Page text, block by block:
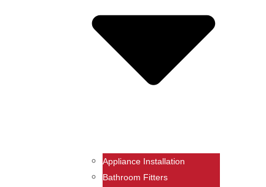
Appliance Installation
Bathroom Fitters